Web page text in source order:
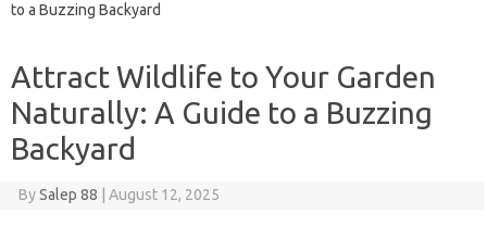
to a Buzzing Backyard
Attract Wildlife to Your Garden
Naturally: A Guide to a Buzzing
Backyard
BySalep 88 August 12, 2025